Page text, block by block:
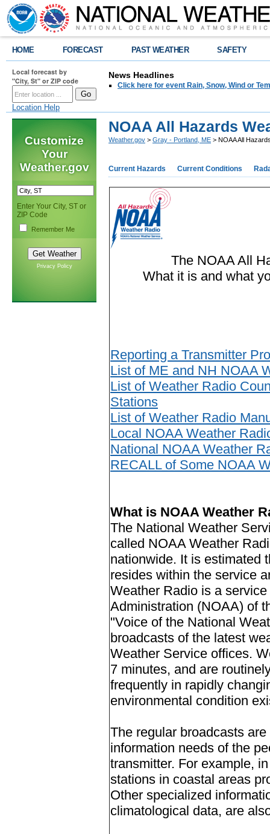
HOME FORECAST PAST WEATHER SAFETY
Local forecast by
"City, St" or ZIP code
Location Help
News Headlines
Click here for event Rain, Snow, Wind or
Customize
Your
Weather.gov
Enter Your City, ST or
ZIP Code
Remember Me
Privacy Policy
NOAA All Hazards
Weather.gov > Gray - Portland, ME > NOAA All
Current Hazards Current Conditions
The NOAA All
What it is and what
Reporting a Transmitter
List of ME and NH NOAA
List of Weather Radio
Stations
List of Weather Radio
Local NOAA Weather
National NOAA Weather
RECALL of Some NOAA
What is NOAA Weather
The National Weather
called NOAA Weather
nationwide. It is estimated
resides within the service
Weather Radio is a
Administration (NOAA) of
"Voice of the National
broadcasts of the latest
Weather Service offices.
7 minutes, and are
frequently in rapidly
environmental condition
The regular broadcasts
information needs of the
transmitter. For example,
stations in coastal areas
Other specialized
climatological data, are